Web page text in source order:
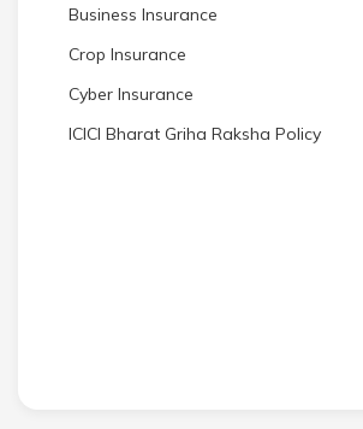
Business Insurance
Crop Insurance
Cyber Insurance
ICICI Bharat Griha Raksha Policy